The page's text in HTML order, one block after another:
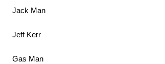
Jack Man
Jeff Kerr
Gas Man